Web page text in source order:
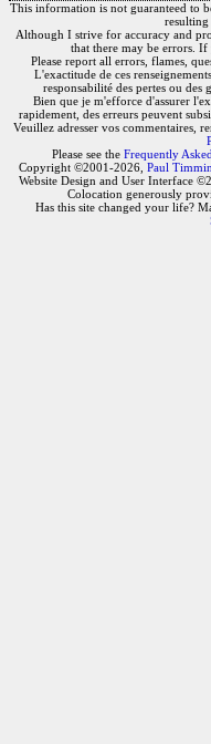
This information is not guaranteed to
resulting
Although I strive for accuracy and
that there may be errors.
Please report all errors, flames,
L'exactitude de ces
responsabilité des pertes ou des
Bien que je m'efforce d'assurer
rapidement, des erreurs peuvent
Veuillez adresser vos commentaires,
Please see the Frequently
Copyright ©2001-2026, Paul
Website Design and User Interface
Colocation generously
Has this site changed your life?